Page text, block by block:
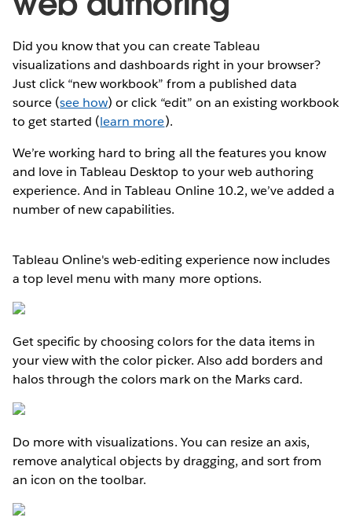
Did you know that you can create Tableau
visualizations and dashboards right in your browser?
Just click “new workbook” from a published data
source (see how) or click “edit” on an existing workbook
to get started (learn more).
We’re working hard to bring all the features you know
and love in Tableau Desktop to your web authoring
experience. And in Tableau Online 10.2, we’ve added a
number of new capabilities.
Tableau Online's web-editing experience now includes
a top level menu with many more options.
Get specific by choosing colors for the data items in
your view with the color picker. Also add borders and
halos through the colors mark on the Marks card.
Do more with visualizations. You can resize an axis,
remove analytical objects by dragging, and sort from
an icon on the toolbar.